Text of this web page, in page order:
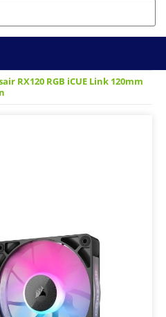
RX120 RGB iCUE Link 120mm